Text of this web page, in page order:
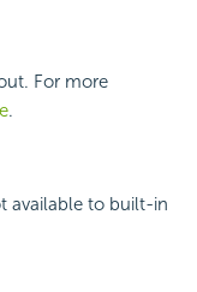
For more
.
available to built-in